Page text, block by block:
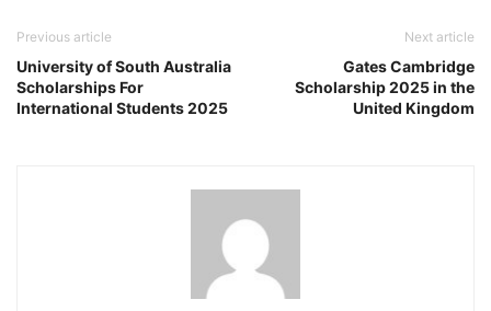
Previous article
University of South Australia
Scholarships For
International Students 2025
Next article
Gates Cambridge
Scholarship 2025 in the
United Kingdom